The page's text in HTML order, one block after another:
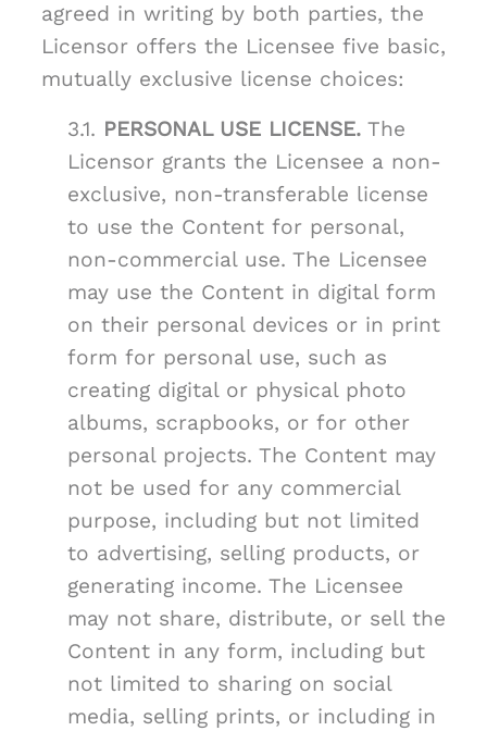
agreed in writing by both parties, the
Licensor offers the Licensee five basic,
mutually exclusive license choices:
3.1. PERSONAL USE LICENSE. The
Licensor grants the Licensee a non-
exclusive, non-transferable license
to use the Content for personal,
non-commercial use. The Licensee
may use the Content in digital form
on their personal devices or in print
form for personal use, such as
creating digital or physical photo
albums, scrapbooks, or for other
personal projects. The Content may
not be used for any commercial
purpose, including but not limited
to advertising, selling products, or
generating income. The Licensee
may not share, distribute, or sell the
Content in any form, including but
not limited to sharing on social
media, selling prints, or including in